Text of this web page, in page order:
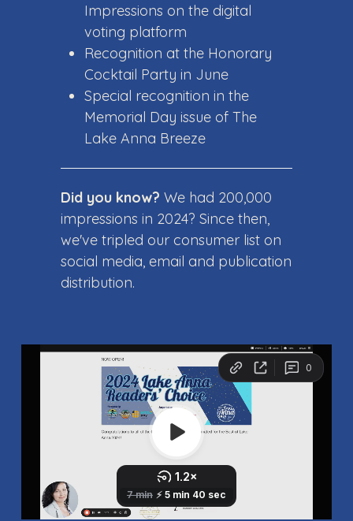
Impressions on the digital
voting platform
Recognition at the Honorary
Cocktail Party in June
Special recognition in the
Memorial Day issue of The
Lake Anna Breeze
Did you know? We had 200,000
impressions in 2024? Since then,
we've tripled our consumer list on
social media, email and publication
distribution.